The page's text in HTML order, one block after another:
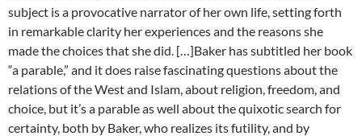
subject is a provocative narrator of her own life, setting forth
in remarkable clarity her experiences and the reasons she
made the choices that she did. […]Baker has subtitled her book
“a parable,” and it does raise fascinating questions about the
relations of the West and Islam, about religion, freedom, and
choice, but it’s a parable as well about the quixotic search for
certainty, both by Baker, who realizes its futility, and by